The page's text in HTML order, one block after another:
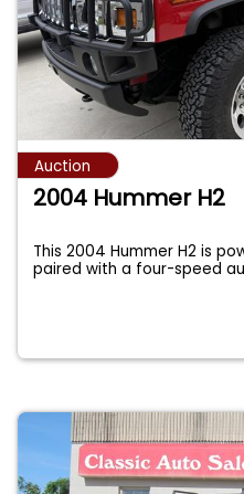
Auction
2004 Hummer H2
This 2004 Hummer H2 is
paired with a four-speed